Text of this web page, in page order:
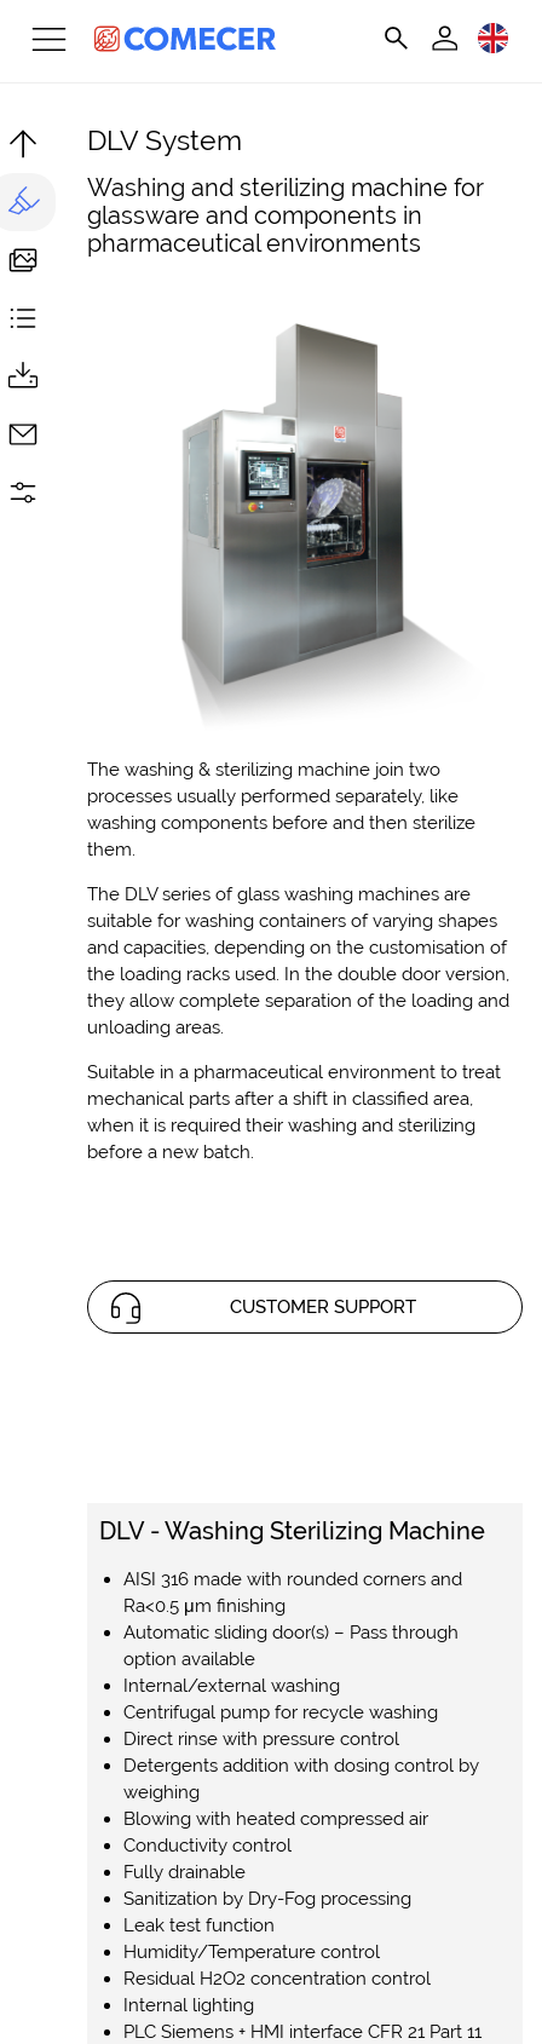
DLV System
Washing and sterilizing machine for
glassware and components in
pharmaceutical environments
The washing & sterilizing machine join two
processes usually performed separately, like
washing components before and then sterilize
them.
The DLV series of glass washing machines are
suitable for washing containers of varying shapes
and capacities, depending on the customisation of
the loading racks used. In the double door version,
they allow complete separation of the loading and
unloading areas.
Suitable in a pharmaceutical environment to treat
mechanical parts after a shift in classified area,
when it is required their washing and sterilizing
before a new batch.
CUSTOMER SUPPORT
DLV - Washing Sterilizing Machine
AISI 316 made with rounded corners and
Ra<0.5 μm finishing
Automatic sliding door(s) – Pass through
option available
Internal/external washing
Centrifugal pump for recycle washing
Direct rinse with pressure control
Detergents addition with dosing control by
weighing
Blowing with heated compressed air
Conductivity control
Fully drainable
Sanitization by Dry-Fog processing
Leak test function
Humidity/Temperature control
Residual H2O2 concentration control
Internal lighting
PLC Siemens + HMI interface CFR 21 Part 11